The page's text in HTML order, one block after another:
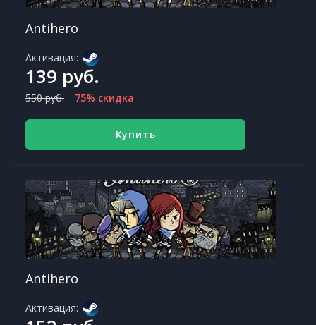
Antihero
Активация:
139 руб.
550 руб. 75% скидка
Купить
Antihero
Активация: